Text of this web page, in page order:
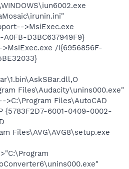
>MsiExec.exe
A0FB-D3BC637949F9}
/I{6956856F-
Files\Audacity\unins000.exe"
>C:\Program Files\AutoCAD
{5783F2D7-6001-0409-0002-
Files\AVG\AVG8\setup.exe